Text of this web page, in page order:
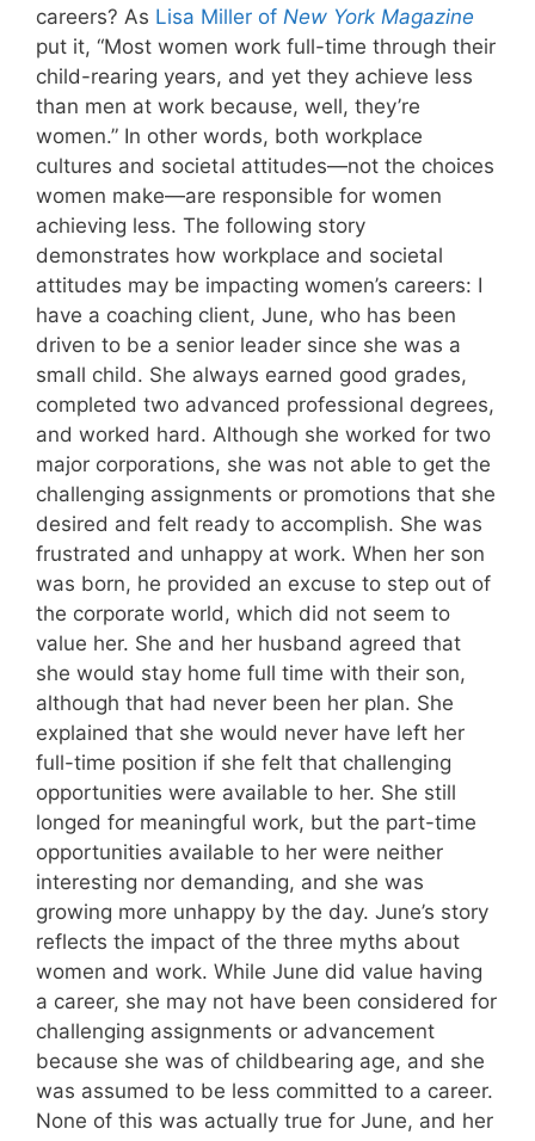
careers? As Lisa Miller of New York Magazine
put it, “Most women work full-time through their
child-rearing years, and yet they achieve less
than men at work because, well, they’re
women.” In other words, both workplace
cultures and societal attitudes—not the choices
women make—are responsible for women
achieving less. The following story
demonstrates how workplace and societal
attitudes may be impacting women’s careers: I
have a coaching client, June, who has been
driven to be a senior leader since she was a
small child. She always earned good grades,
completed two advanced professional degrees,
and worked hard. Although she worked for two
major corporations, she was not able to get the
challenging assignments or promotions that she
desired and felt ready to accomplish. She was
frustrated and unhappy at work. When her son
was born, he provided an excuse to step out of
the corporate world, which did not seem to
value her. She and her husband agreed that
she would stay home full time with their son,
although that had never been her plan. She
explained that she would never have left her
full-time position if she felt that challenging
opportunities were available to her. She still
longed for meaningful work, but the part-time
opportunities available to her were neither
interesting nor demanding, and she was
growing more unhappy by the day. June’s story
reflects the impact of the three myths about
women and work. While June did value having
a career, she may not have been considered for
challenging assignments or advancement
because she was of childbearing age, and she
was assumed to be less committed to a career.
None of this was actually true for June, and her